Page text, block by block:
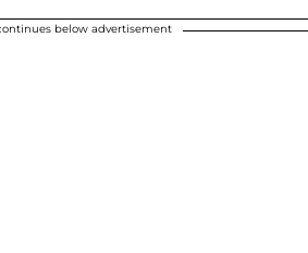
below advertisement